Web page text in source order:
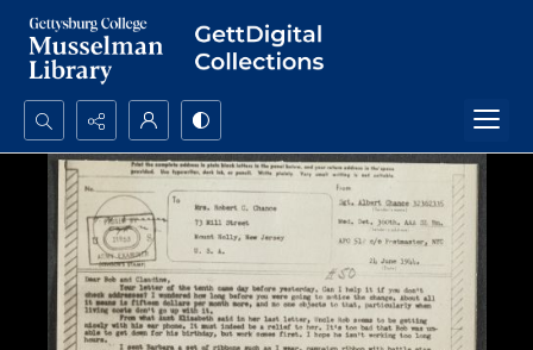
Search...
Advanced search